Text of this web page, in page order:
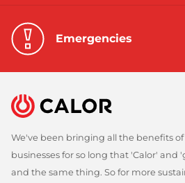
Emergencies
We've been bringing all the benefits
businesses for so long that 'Calor' and
and the same thing. So for more